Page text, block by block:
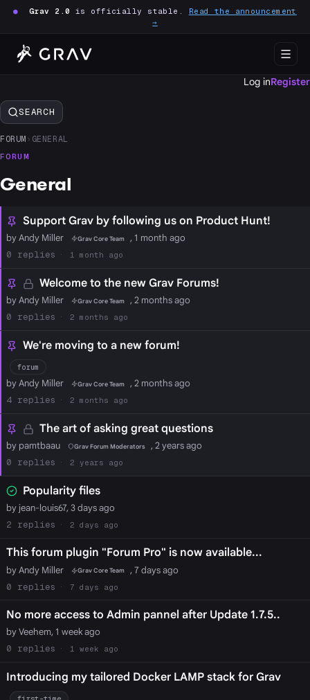
● Grav 2.0 is officially stable. Read the announcement
→
Log inRegister
SEARCH
FORUM › GENERAL
FORUM
General
Support Grav by following us on Product Hunt!
by Andy Miller Grav Core Team
, 1 month ago
0
1 month ago
Welcome to the new Grav Forums!
by Andy Miller Grav Core Team
, 2 months ago
0
2 months ago
We're moving to a new forum!
forum
by Andy Miller Grav Core Team
, 2 months ago
4
2 months ago
The art of asking great questions
by pamtbaau Grav Forum Moderators
, 2 years ago
0
2 years ago
Popularity files
by jean-louis67, 3 days ago
2
2 days ago
This forum plugin "Forum Pro" is now available...
by Andy Miller Grav Core Team
, 7 days ago
0
7 days ago
No more access to Admin pannel after Update 1.7.5..
by Veehem, 1 week ago
0
1 week ago
Introducing my tailored Docker LAMP stack for Grav